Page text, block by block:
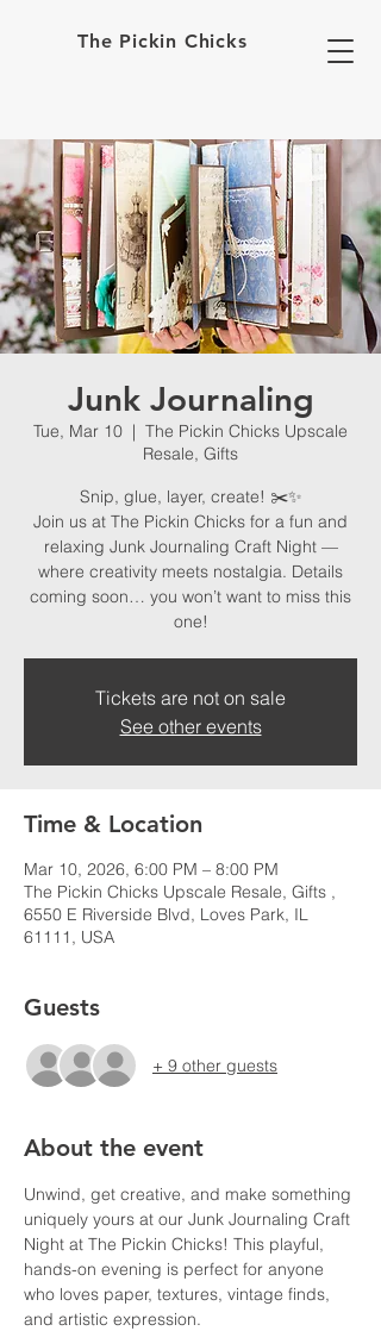
The Pickin Chicks
Junk Journaling
Tue, Mar 10
  |
The Pickin Chicks Upscale
Resale, Gifts
Snip, glue, layer, create! ✂️✨
Join us at The Pickin Chicks for a fun and
relaxing Junk Journaling Craft Night —
where creativity meets nostalgia. Details
coming soon… you won’t want to miss this
one!
Tickets are not on sale
See other events
Time & Location
Mar 10, 2026, 6:00 PM – 8:00 PM
The Pickin Chicks Upscale Resale, Gifts ,
6550 E Riverside Blvd, Loves Park, IL
61111, USA
Guests
+ 9 other guests
About the event
Unwind, get creative, and make something
uniquely yours at our Junk Journaling Craft
Night at The Pickin Chicks! This playful,
hands-on evening is perfect for anyone
who loves paper, textures, vintage finds,
and artistic expression.